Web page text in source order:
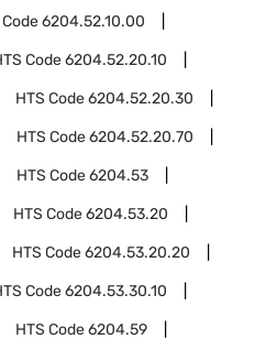
Code6204.52.10.00
Code6204.52.20.10
HTS Code6204.52.20.30
HTS Code6204.52.20.70
HTS Code6204.53
HTS Code6204.53.20
HTS Code6204.53.20.20
Code6204.53.30.10
HTS Code6204.59